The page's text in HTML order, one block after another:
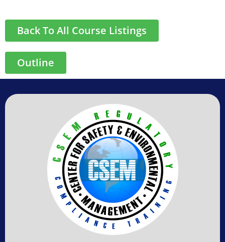
Back To All Course Listings
Outline